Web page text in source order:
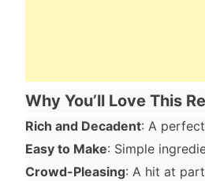
Why You’ll Love This
Rich and Decadent: A
Easy to Make: Simple
Crowd-Pleasing: A hit at